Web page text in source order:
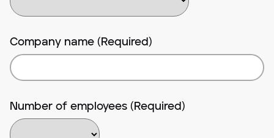
Company name (Required)
Number of employees (Required)